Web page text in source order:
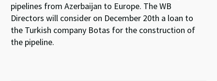
pipelines from Azerbaijan to Europe. The WB
Directors will consider on December 20th a loan to
the Turkish company Botas for the construction of
the pipeline.